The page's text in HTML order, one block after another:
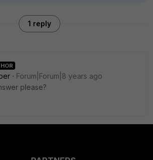
1 reply
Forum|Forum|8 years ago
please?